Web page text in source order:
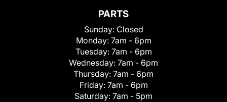
PARTS
Sunday: Closed
Monday: 7am - 6pm
Tuesday: 7am - 6pm
Wednesday: 7am - 6pm
Thursday: 7am - 6pm
Friday: 7am - 6pm
Saturday: 7am - 5pm